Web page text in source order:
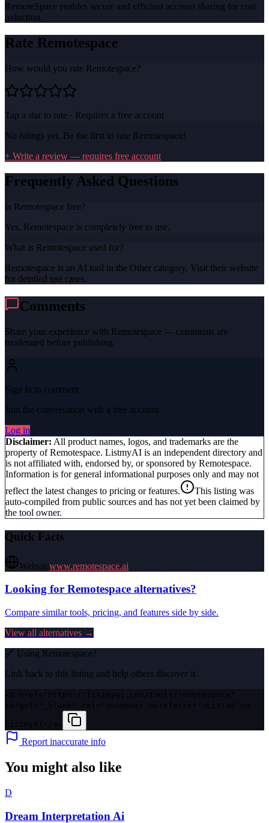
RemoteSpace enables secure and efficient account sharing for cost
reduction.
Rate Remotespace
How would you rate Remotespace?
Tap a star to rate · Requires a free account
No ratings yet. Be the first to rate Remotespace!
+ Write a review — requires free account
Frequently Asked Questions
Is Remotespace free?
Yes, Remotespace is completely free to use.
What is Remotespace used for?
Remotespace is an AI tool in the Other category. Visit their website
for detailed use cases.
Comments
Share your experience with Remotespace — comments are
moderated before publishing.
Sign in to comment
Join the conversation with a free account.
Log in
Disclaimer: All product names, logos, and trademarks are the
property ofRemotespace. ListmyAI is an independent directory and
is not affiliated with, endorsed by, or sponsored by Remotespace.
Information is for general informational purposes only and may not
reflect the latest changes to pricing or features.
This listing was
auto-compiled from public sources and has not yet been claimed by
the tool owner.
Quick Facts
Websitewww.remotespace.ai
Looking for Remotespace alternatives?
Compare similar tools, pricing, and features side by side.
View all alternatives →
🔗 Using Remotespace?
Link back to this listing and help others discover it.
Report inaccurate info
You might also like
D
Dream Interpretation Ai